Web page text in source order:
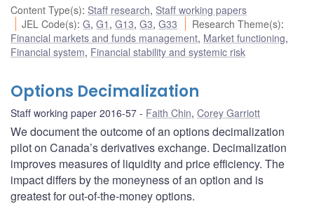
Content Type(s): Staff research, Staff working papers
JEL Code(s):G,G1 ,G13,G3,G33 Research Theme(s):
Financial markets and funds management, Market functioning,
Financial system, Financial stability and systemic risk
Options Decimalization
Staff working paper 2016-57 Faith Chin, Corey Garriott
We document the outcome of an options decimalization
pilot on Canada’s derivatives exchange. Decimalization
improves measures of liquidity and price efficiency. The
impact differs by the moneyness of an option and is
greatest for out-of-the-money options.